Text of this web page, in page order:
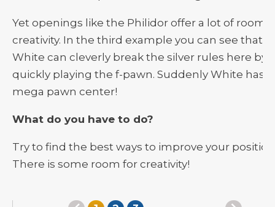
Yet openings like the Philidor offer a lot of room
creativity. In the third example you can see that
White can cleverly break the silver rules here by
quickly playing the f-pawn. Suddenly White has a
mega pawn center!
What do you have to do?
Try to find the best ways to improve your
There is some room for creativity!